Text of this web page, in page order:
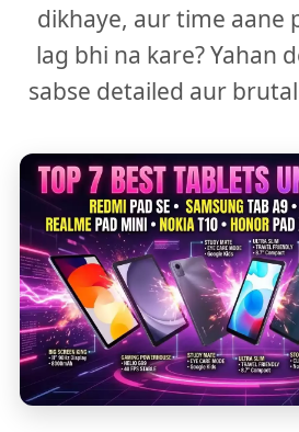
dikhaye, aur time aane
lag bhi na kare? Yahan
sabse detailed aur